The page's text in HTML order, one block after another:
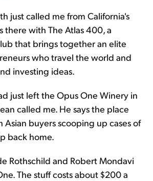
Sign Up Free
just called me from California's
there with The Atlas 400, a
that brings together an elite
who travel the world and
investing ideas.
just left the Opus One Winery in
called me. He says the place
Asian buyers scooping up cases of
back home.
Rothschild and Robert Mondavi
The stuff costs about $200 a